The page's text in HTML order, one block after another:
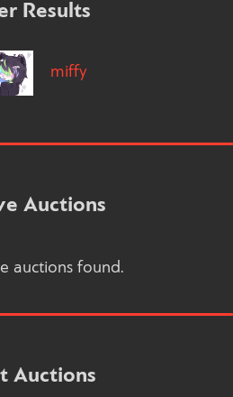
Results
miffy
Auctions
auctions found.
Auctions